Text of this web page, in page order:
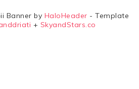
Banner by HaloHeader - Template
+ SkyandStars.co